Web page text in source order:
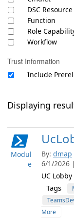
DSC Resource
Function
Role
Workflow
Trust Information
Include
Displaying
Modul
e
By: dmap
6/1/2026
UC
Tags
More